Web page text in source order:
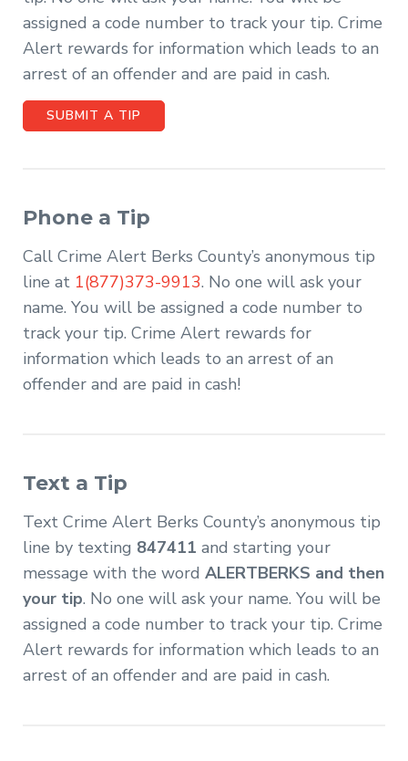
assigned a code number to track your tip. Crime
Alert rewards for information which leads to an
arrest of an offender and are paid in cash.
SUBMIT A TIP
Phone a Tip
Call Crime Alert Berks County’s anonymous tip
line at 1(877)373-9913. No one will ask your
name. You will be assigned a code number to
track your tip. Crime Alert rewards for
information which leads to an arrest of an
offender and are paid in cash!
Text a Tip
Text Crime Alert Berks County’s anonymous tip
line by texting 847411 and starting your
message with the word ALERTBERKS and then
your tip. No one will ask your name. You will be
assigned a code number to track your tip. Crime
Alert rewards for information which leads to an
arrest of an offender and are paid in cash.